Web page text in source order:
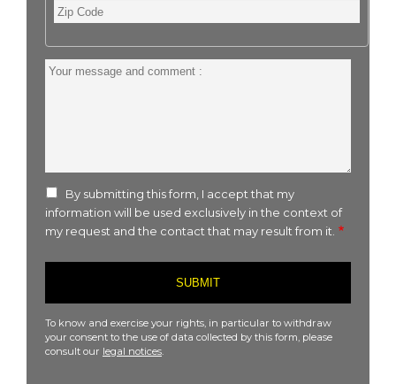
Zip
Code
Your
By submitting this form, I accept that my
information will be used exclusively in the context of
my request and the contact that may result from it.
To know and exercise your rights, in particular to withdraw
your consent to the use of data collected by this form, please
consult our legal notices.